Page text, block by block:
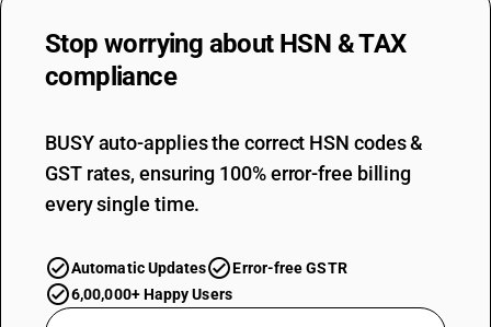
Stop worrying about HSN & TAX
compliance
BUSY auto-applies the correct HSN codes &
GST rates, ensuring 100% error-free billing
every single time.
Automatic Updates
Error-free GSTR
6,00,000+ Happy Users